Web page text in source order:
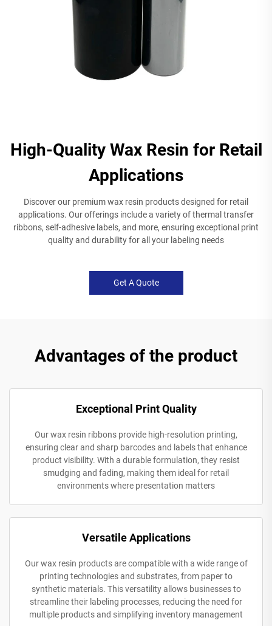
High-Quality Wax Resin for Retail
Applications
Discover our premium wax resin products designed for retail
applications. Our offerings include a variety of thermal transfer
ribbons, self-adhesive labels, and more, ensuring exceptional print
quality and durability for all your labeling needs
Get A Quote
Advantages of the product
Exceptional Print Quality
Our wax resin ribbons provide high-resolution printing,
ensuring clear and sharp barcodes and labels that enhance
product visibility. With a durable formulation, they resist
smudging and fading, making them ideal for retail
environments where presentation matters
Versatile Applications
Our wax resin products are compatible with a wide range of
printing technologies and substrates, from paper to
synthetic materials. This versatility allows businesses to
streamline their labeling processes, reducing the need for
multiple products and simplifying inventory management